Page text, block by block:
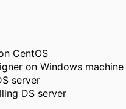
CentOS
on Windows machine
server
DS server